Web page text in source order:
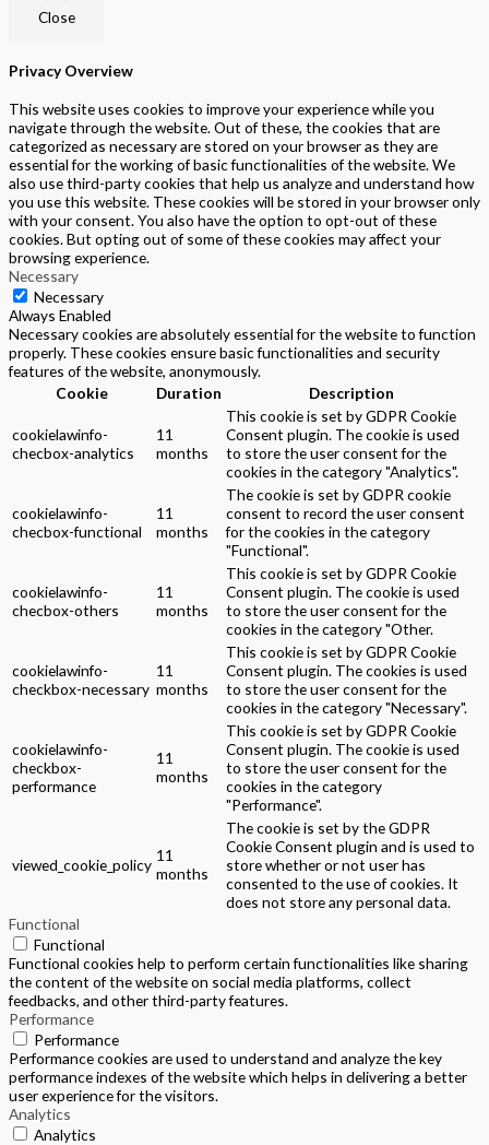
Close
Privacy Overview
This website uses cookies to improve your experience while you
navigate through the website. Out of these, the cookies that are
categorized as necessary are stored on your browser as they are
essential for the working of basic functionalities of the website. We
also use third-party cookies that help us analyze and understand how
you use this website. These cookies will be stored in your browser only
with your consent. You also have the option to opt-out of these
cookies. But opting out of some of these cookies may affect your
browsing experience.
Necessary
Necessary
Always Enabled
Necessary cookies are absolutely essential for the website to function
properly. These cookies ensure basic functionalities and security
features of the website, anonymously.
Cookie
Duration Description
cookielawinfo-
checbox-analytics
11
months
This cookie is set by GDPR Cookie
Consent plugin. The cookie is used
to store the user consent for the
cookies in the category "Analytics".
cookielawinfo-
checbox-functional
11
months
The cookie is set by GDPR cookie
consent to record the user consent
for the cookies in the category
"Functional".
cookielawinfo-
checbox-others
11
months
This cookie is set by GDPR Cookie
Consent plugin. The cookie is used
to store the user consent for the
cookies in the category "Other.
cookielawinfo-
checkbox-necessary
11
months
This cookie is set by GDPR Cookie
Consent plugin. The cookies is used
to store the user consent for the
cookies in the category "Necessary".
cookielawinfo-
checkbox-
performance
11
months
This cookie is set by GDPR Cookie
Consent plugin. The cookie is used
to store the user consent for the
cookies in the category
"Performance".
viewed_cookie_policy
11
months
The cookie is set by the GDPR
Cookie Consent plugin and is used to
store whether or not user has
consented to the use of cookies. It
does not store any personal data.
Functional
Functional
Functional cookies help to perform certain functionalities like sharing
the content of the website on social media platforms, collect
feedbacks, and other third-party features.
Performance
Performance
Performance cookies are used to understand and analyze the key
performance indexes of the website which helps in delivering a better
user experience for the visitors.
Analytics
Analytics